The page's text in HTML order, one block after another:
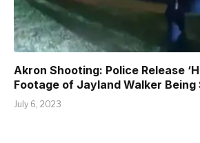
Akron Shooting: Police Release
Footage of Jayland Walker Being
July 6, 2023